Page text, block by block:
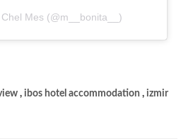
Mes (@m__bonita__)
, ibos hotel accommodation , izmir